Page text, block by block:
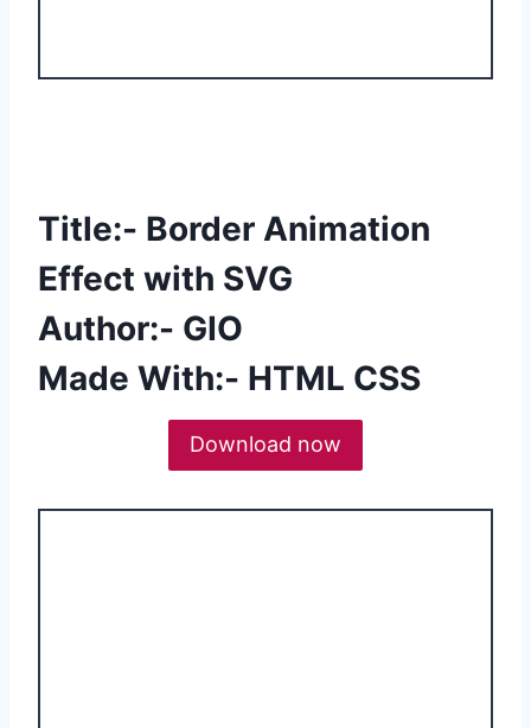
Title:- Border Animation
Effect with SVG
Author:- GIO
Made With:- HTML CSS
Download now